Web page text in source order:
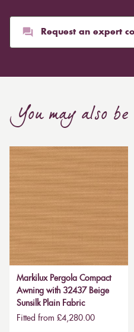
Request an expert
You may also
Markilux Pergola Compact
Awning with 32437 Beige
Sunsilk Plain Fabric
Fitted from £4,280.00